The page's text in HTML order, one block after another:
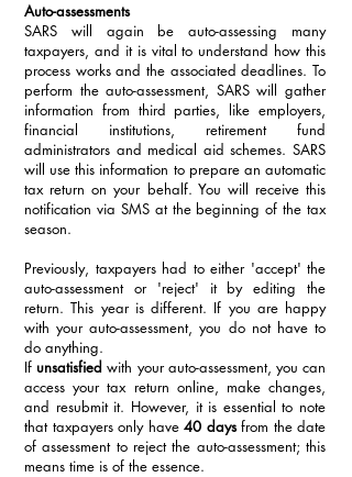
Auto-assessments
SARS will again be auto-assessing many
taxpayers, and it is vital to understand how this
process works and the associated deadlines. To
perform the auto-assessment, SARS will gather
information from third parties, like employers,
financial institutions, retirement fund
administrators and medical aid schemes. SARS
will use this information to prepare an automatic
tax return on your behalf. You will receive this
notification via SMS at the beginning of the tax
season.
Previously, taxpayers had to either 'accept' the
auto-assessment or 'reject' it by editing the
return. This year is different. If you are happy
with your auto-assessment, you do not have to
do anything.
If unsatisfied with your auto-assessment, you can
access your tax return online, make changes,
and resubmit it. However, it is essential to note
that taxpayers only have 40 days from the date
of assessment to reject the auto-assessment; this
means time is of the essence.